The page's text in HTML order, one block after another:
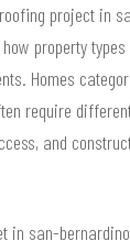
project in
property
Homes
require
and
in san-